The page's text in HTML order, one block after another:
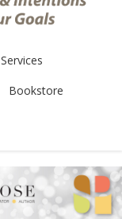
Services
Bookstore